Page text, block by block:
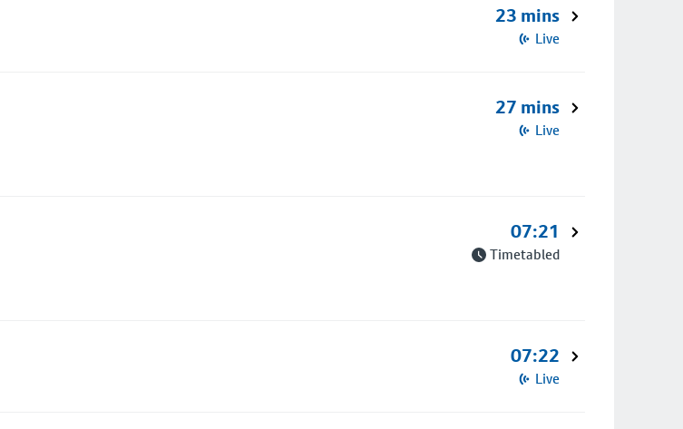
23 mins
Live
27 mins
Live
07:21
Timetabled
07:22
Live